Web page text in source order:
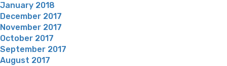
January 2018
December 2017
November 2017
October 2017
September 2017
August 2017